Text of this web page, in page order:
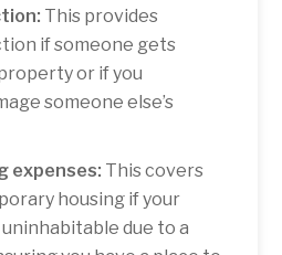
This provides
if someone gets
or if you
someone else’s
expenses: This covers
housing if your
due to a